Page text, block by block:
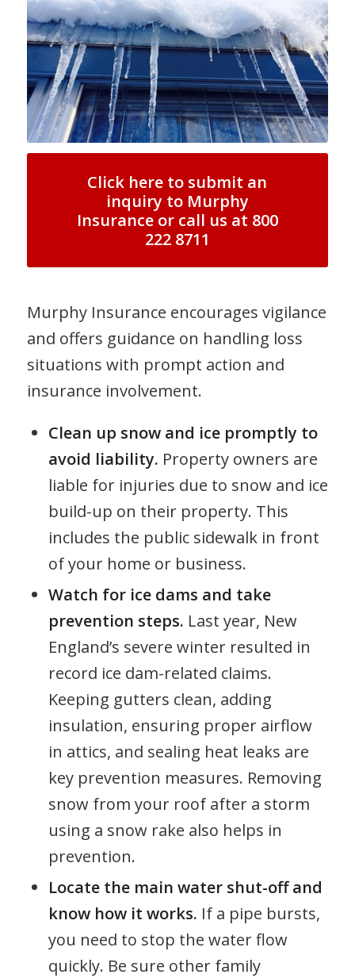
Click here to submit an
inquiry to Murphy
Insurance or call us at 800
222 8711
Murphy Insurance encourages vigilance
and offers guidance on handling loss
situations with prompt action and
insurance involvement.
Clean up snow and ice promptly to
avoid liability. Property owners are
liable for injuries due to snow and ice
build-up on their property. This
includes the public sidewalk in front
of your home or business.
Watch for ice dams and take
prevention steps. Last year, New
England’s severe winter resulted in
record ice dam-related claims.
Keeping gutters clean, adding
insulation, ensuring proper airflow
in attics, and sealing heat leaks are
key prevention measures. Removing
snow from your roof after a storm
using a snow rake also helps in
prevention.
Locate the main water shut-off and
know how it works. If a pipe bursts,
you need to stop the water flow
quickly. Be sure other family